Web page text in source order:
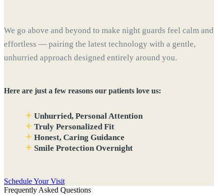
We go above and beyond to make night guards feel calm and
effortless — pairing the latest technology with a gentle,
unhurried approach designed entirely around you.
Here are just a few reasons our patients love us:
Unhurried, Personal Attention
Truly Personalized Fit
Honest, Caring Guidance
Smile Protection Overnight
Schedule Your Visit
Frequently Asked Questions